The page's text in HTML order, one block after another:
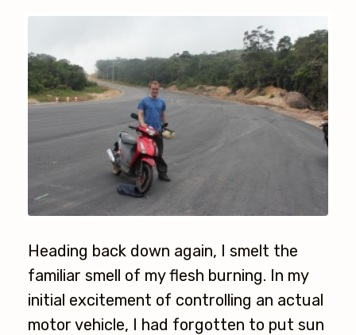
Heading back down again, I smelt the
familiar smell of my flesh burning. In my
initial excitement of controlling an actual
motor vehicle, I had forgotten to put sun